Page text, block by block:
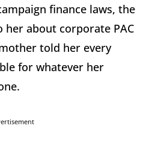
finance laws, the
about corporate PAC
told her every
for whatever her